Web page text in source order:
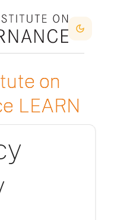
Dark Mode
on
LEARN